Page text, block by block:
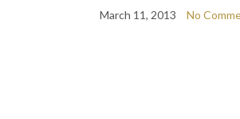
March 11, 2013 No